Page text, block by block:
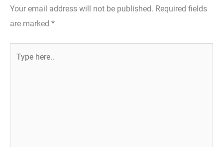
Your email address will not be published. Required fields
are marked *